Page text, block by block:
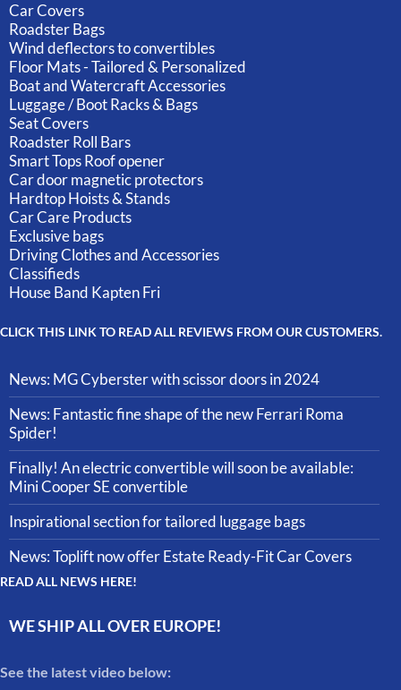
Car Covers
Roadster Bags
Wind deflectors to convertibles
Floor Mats - Tailored & Personalized
Boat and Watercraft Accessories
Luggage / Boot Racks & Bags
Seat Covers
Roadster Roll Bars
Smart Tops Roof opener
Car door magnetic protectors
Hardtop Hoists & Stands
Car Care Products
Exclusive bags
Driving Clothes and Accessories
Classifieds
House Band Kapten Fri
CLICK THIS LINK TO READ ALL REVIEWS FROM OUR CUSTOMERS.
News: MG Cyberster with scissor doors in 2024
News: Fantastic fine shape of the new Ferrari Roma
Spider!
Finally! An electric convertible will soon be available:
Mini Cooper SE convertible
Inspirational section for tailored luggage bags
News: Toplift now offer Estate Ready-Fit Car Covers
READ ALL NEWS HERE!
WE SHIP ALL OVER EUROPE!
See the latest video below: